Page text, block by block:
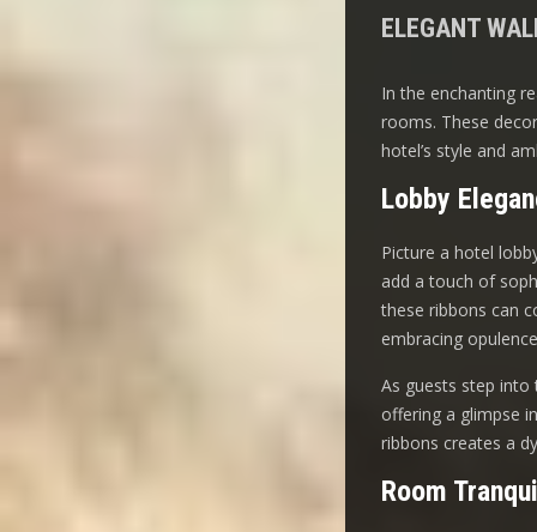
ELEGANT
In the enchanting
rooms. These
hotel’s style and
Lobby
Picture a hotel
add a touch of
these ribbons can
embracing
As guests step
offering a glimpse
ribbons creates a
Room